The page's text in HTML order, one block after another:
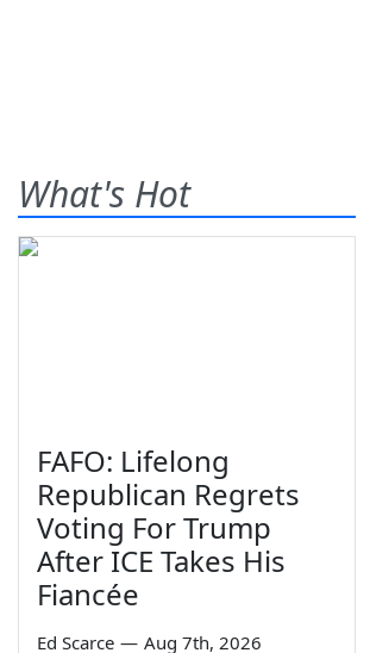
What's Hot
FAFO: Lifelong
Republican Regrets
Voting For Trump
After ICE Takes His
Fiancée
Ed Scarce — Aug 7th, 2026